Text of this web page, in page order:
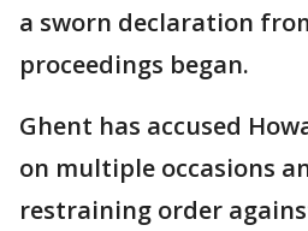
a sworn declaration
proceedings began.
Ghent has accused
on multiple occasions
restraining order